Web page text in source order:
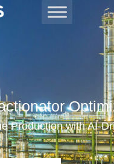
Production with AI-